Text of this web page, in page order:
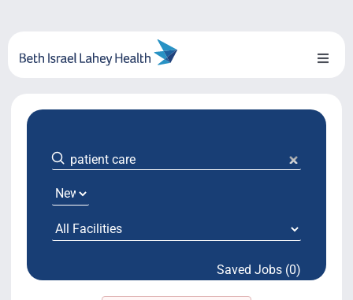
content
Toggle
About Us
Locations
System Growth
Testimonials Saved Jobs (0)